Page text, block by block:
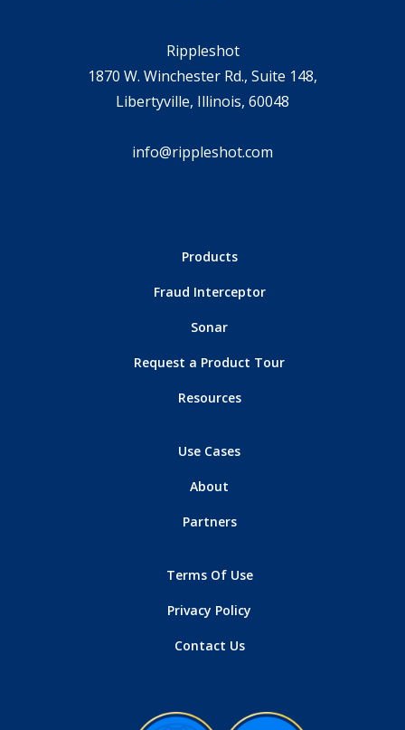
Rippleshot
1870 W. Winchester Rd., Suite 148,
Libertyville, Illinois, 60048
info@rippleshot.com
Products
Fraud Interceptor
Sonar
Request a Product Tour
Resources
Use Cases
About
Partners
Terms Of Use
Privacy Policy
Contact Us